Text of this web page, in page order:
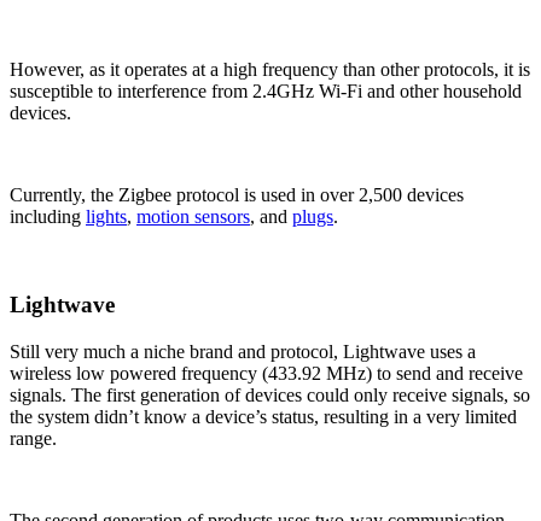
However, as it operates at a high frequency than other protocols, it is
susceptible to interference from 2.4GHz Wi-Fi and other household
devices.
Currently, the Zigbee protocol is used in over 2,500 devices
including lights, motion sensors, and plugs.
Lightwave
Still very much a niche brand and protocol, Lightwave uses a
wireless low powered frequency (433.92 MHz) to send and receive
signals. The first generation of devices could only receive signals, so
the system didn’t know a device’s status, resulting in a very limited
range.